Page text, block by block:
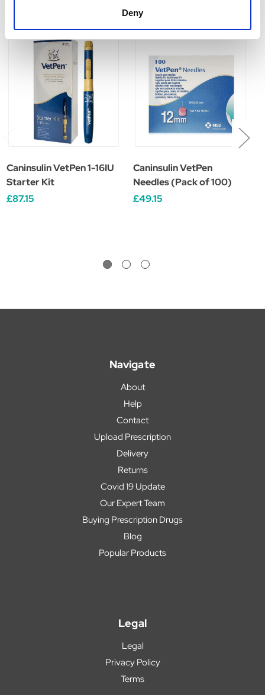
Deny
Related Products
Caninsulin VetPen 1-16IU
Starter Kit
£87.15
Caninsulin VetPen
Needles (Pack of 100)
£49.15
Navigate
About
Help
Contact
Upload Prescription
Delivery
Returns
Covid 19 Update
Our Expert Team
Buying Prescription Drugs
Blog
Popular Products
Legal
Legal
Privacy Policy
Terms